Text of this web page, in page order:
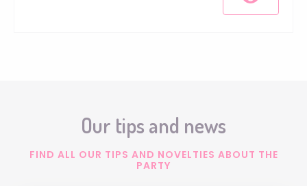
Our tips and news
FIND ALL OUR TIPS AND NOVELTIES ABOUT THE
PARTY